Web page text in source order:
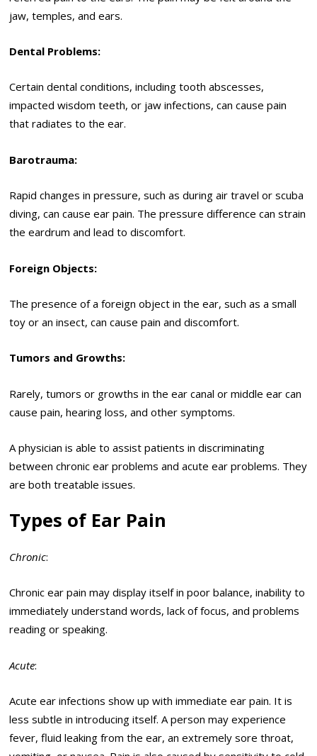
jaw, temples, and ears.
Dental Problems:
Certain dental conditions, including tooth abscesses,
impacted wisdom teeth, or jaw infections, can cause pain
that radiates to the ear.
Barotrauma:
Rapid changes in pressure, such as during air travel or scuba
diving, can cause ear pain. The pressure difference can strain
the eardrum and lead to discomfort.
Foreign Objects:
The presence of a foreign object in the ear, such as a small
toy or an insect, can cause pain and discomfort.
Tumors and Growths:
Rarely, tumors or growths in the ear canal or middle ear can
cause pain, hearing loss, and other symptoms.
A physician is able to assist patients in discriminating
between chronic ear problems and acute ear problems. They
are both treatable issues.
Types of Ear Pain
Chronic:
Chronic ear pain may display itself in poor balance, inability to
immediately understand words, lack of focus, and problems
reading or speaking.
Acute:
Acute ear infections show up with immediate ear pain. It is
less subtle in introducing itself. A person may experience
fever, fluid leaking from the ear, an extremely sore throat,